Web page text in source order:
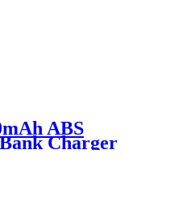
ABS
Charger
10000mAh with